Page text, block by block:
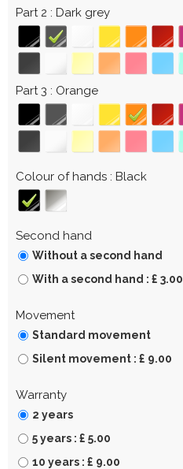
Part 2 Dark grey
Part 3 Orange
Colour of hands Black
Second hand
Without a second hand
With a second hand : £ 3.00
Movement
Standard movement
Silent movement : £ 9.00
Warranty
2 years
5 years : £ 5.00
10 years : £ 9.00